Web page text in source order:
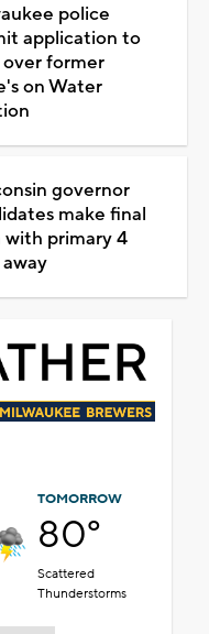
police
application to
former
on Water
governor
make final
with primary 4
TOMORROW
80°
Scattered
Thunderstorms